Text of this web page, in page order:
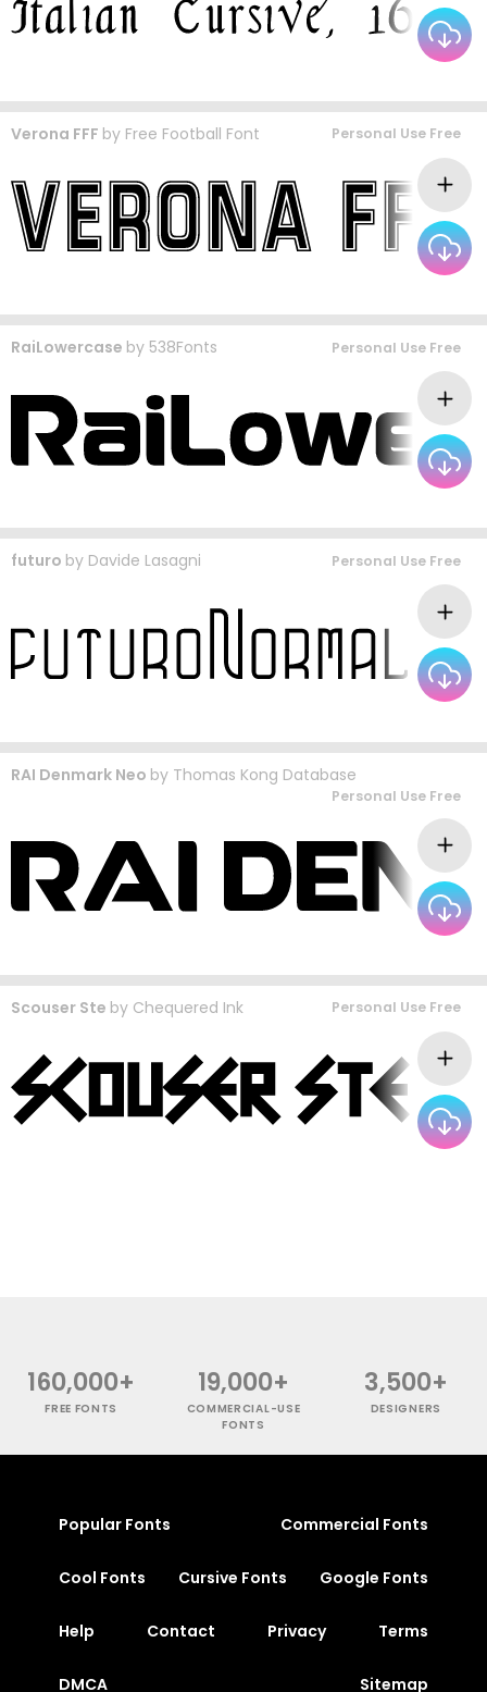
Verona FFF by Free Football Font Personal Use Free
RaiLowercase by 538Fonts Personal Use Free
futuro by Davide Lasagni Personal Use Free
RAI Denmark Neo by Thomas Kong Database
Personal Use Free
Scouser Ste by Chequered Ink Personal Use Free
160,000+
FREE FONTS
19,000+
COMMERCIAL-USE
FONTS
3,500+
DESIGNERS
Popular Fonts Commercial Fonts
Cool Fonts Cursive Fonts Google Fonts
Help Contact Privacy Terms
DMCA Sitemap